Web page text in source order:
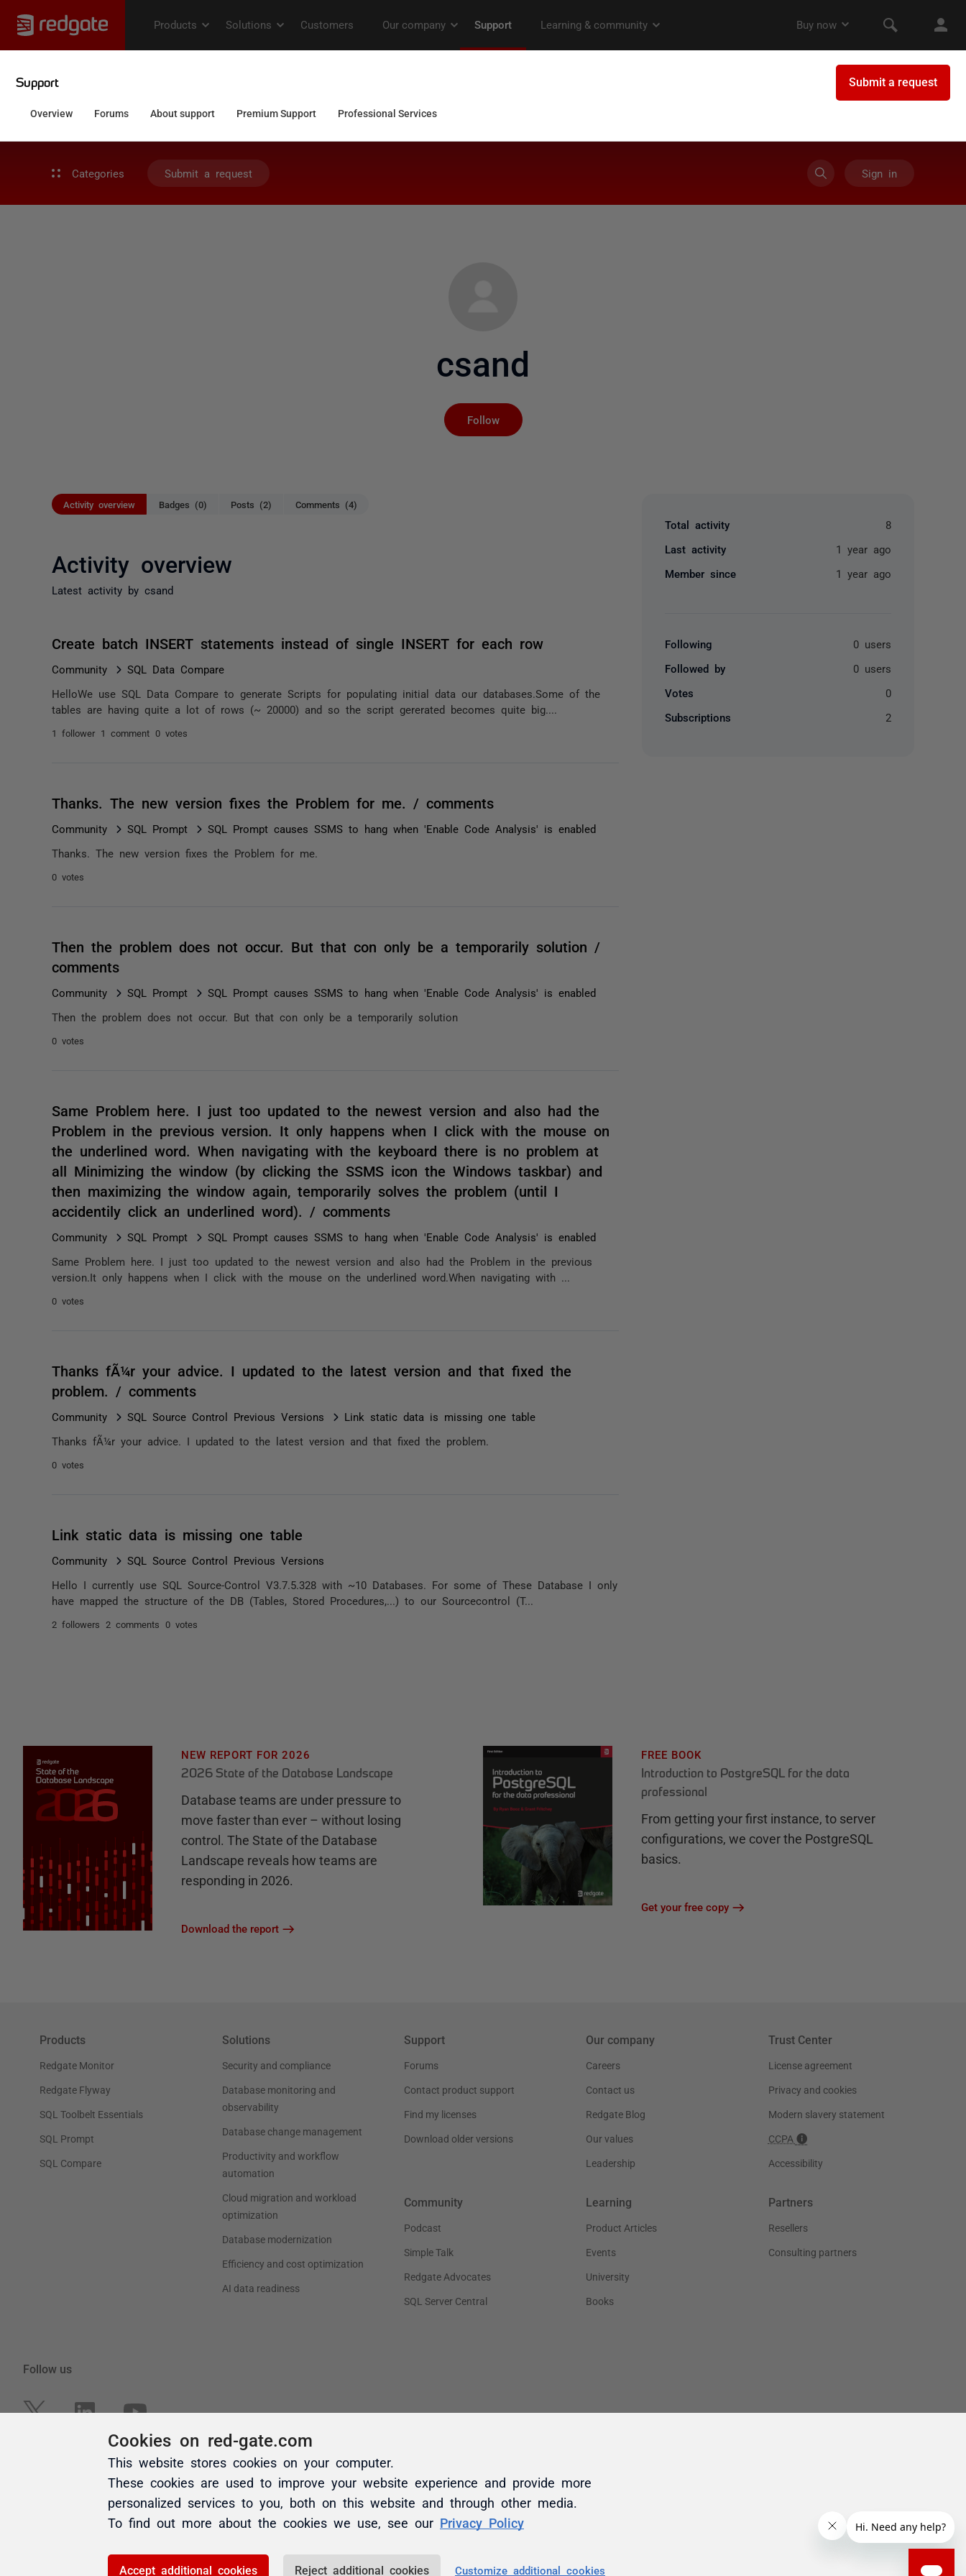
Categories Submit a request Sign in
csand
Follow
Activity overview Badges (0) Posts (2) Comments (4)
Activity overview
Latest activity by csand
Create batch INSERT statements instead of single INSERT for each row
Community SQL Data Compare
HelloWe use SQL Data Compare to generate Scripts for populating initial data our databases.Some of the
tables are having quite a lot of rows (~ 20000) and so the script gererated becomes quite big....
1 follower 1 comment 0 votes
Thanks. The new version fixes the Problem for me. / comments
Community SQL Prompt SQL Prompt causes SSMS to hang when 'Enable Code Analysis' is enabled
Thanks. The new version fixes the Problem for me.
0 votes
Then the problem does not occur. But that con only be a temporarily solution /
comments
Community SQL Prompt SQL Prompt causes SSMS to hang when 'Enable Code Analysis' is enabled
Then the problem does not occur. But that con only be a temporarily solution
0 votes
Same Problem here. I just too updated to the newest version and also had the
Problem in the previous version. It only happens when I click with the mouse on
the underlined word. When navigating with the keyboard there is no problem at
all Minimizing the window (by clicking the SSMS icon the Windows taskbar) and
then maximizing the window again, temporarily solves the problem (until I
accidentily click an underlined word). / comments
Community SQL Prompt SQL Prompt causes SSMS to hang when 'Enable Code Analysis' is enabled
Same Problem here. I just too updated to the newest version and also had the Problem in the previous
version.It only happens when I click with the mouse on the underlined word.When navigating with ...
0 votes
Thanks fÃ¼r your advice. I updated to the latest version and that fixed the
problem. / comments
Community SQL Source Control Previous Versions Link static data is missing one table
Thanks fÃ¼r your advice. I updated to the latest version and that fixed the problem.
0 votes
Link static data is missing one table
Community SQL Source Control Previous Versions
Hello I currently use SQL Source-Control V3.7.5.328 with ~10 Databases. For some of These Database I only
have mapped the structure of the DB (Tables, Stored Procedures,...) to our Sourcecontrol (T...
2 followers 2 comments 0 votes
Total activity 8
Last activity 1 year ago
Member since 1 year ago
Following 0 users
Followed by 0 users
Votes 0
Subscriptions 2
Cookies on red-gate.com
This website stores cookies on your computer.
These cookies are used to improve your website experience and provide more
personalized services to you, both on this website and through other media.
To find out more about the cookies we use, see our Privacy Policy
Accept additional cookies Reject additional cookies Customize additional cookies